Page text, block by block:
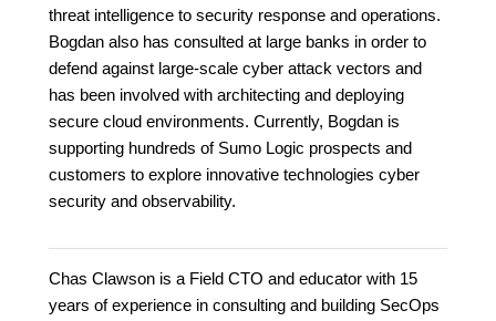
threat intelligence to security response and operations.
Bogdan also has consulted at large banks in order to
defend against large-scale cyber attack vectors and
has been involved with architecting and deploying
secure cloud environments. Currently, Bogdan is
supporting hundreds of Sumo Logic prospects and
customers to explore innovative technologies cyber
security and observability.
Chas Clawson is a Field CTO and educator with 15
years of experience in consulting and building SecOps